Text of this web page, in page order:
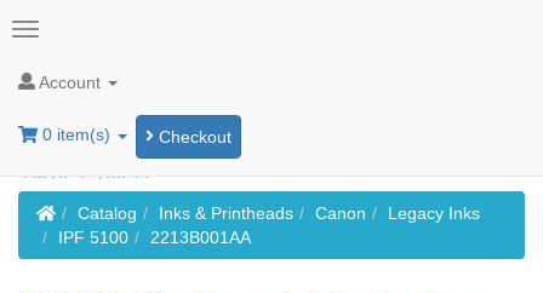
Account
0 item(s) Checkout
HomeCatalog Inks & Printheads Canon
Legacy Inks
IPF 5100
2213B001AA